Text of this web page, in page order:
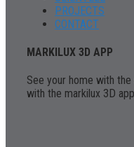
PROJECTS
CONTACT
MARKILUX 3D APP
See your home with
with the markilux 3D